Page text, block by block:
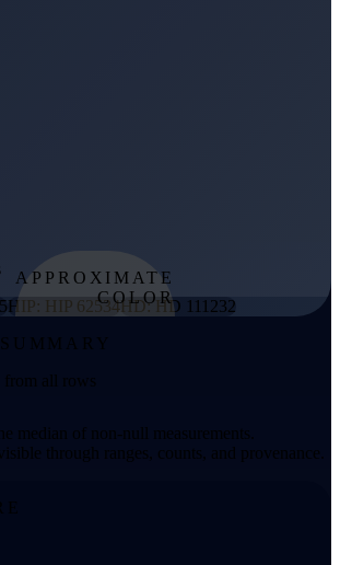
HIP: HIP 62534HD: HD 111232
APPROXIMATE
COLOR
from effective
temperature
from all rows
median of non-null measurements.
through ranges, counts, and provenance.